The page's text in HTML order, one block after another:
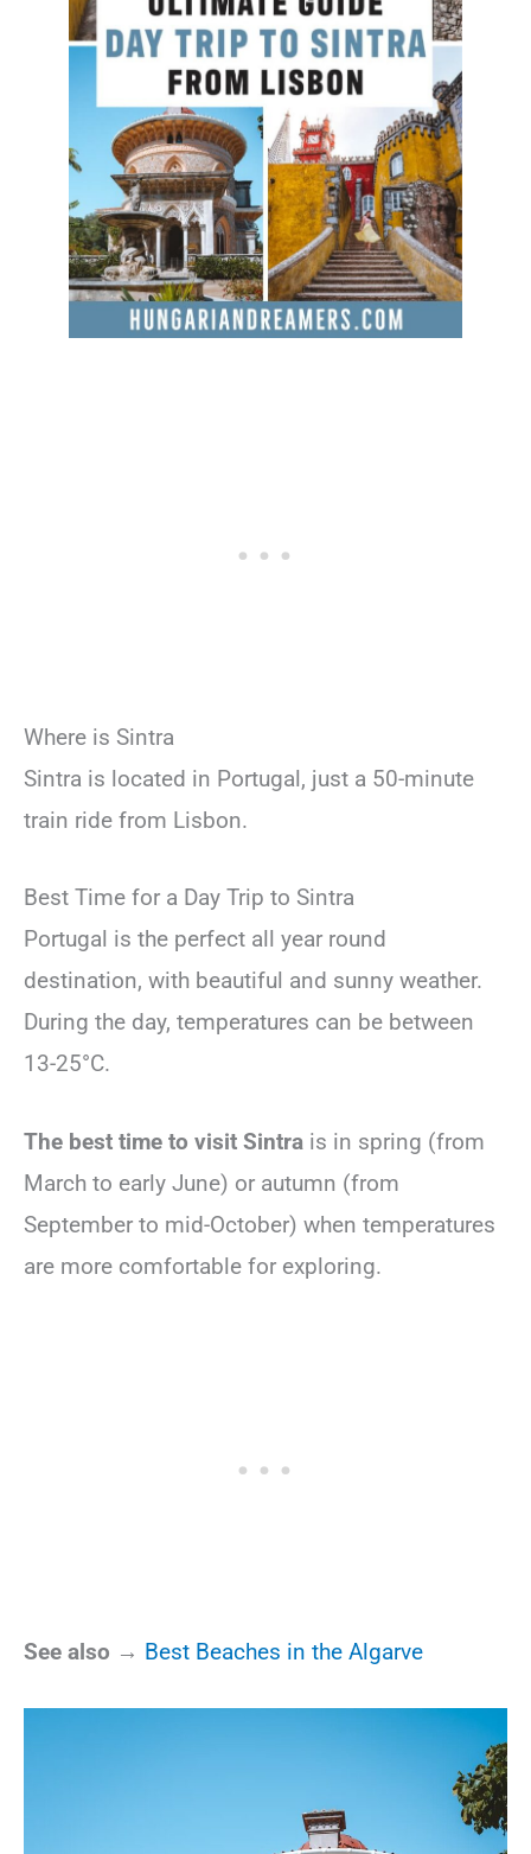
Where is Sintra
Sintra is located in Portugal, just a 50-minute
train ride from Lisbon.
Best Time for a Day Trip to Sintra
Portugal is the perfect all year round
destination, with beautiful and sunny weather.
During the day, temperatures can be between
13-25°C.
The best time to visit Sintra is in spring (from
March to early June) or autumn (from
September to mid-October) when temperatures
are more comfortable for exploring.
See also → Best Beaches in the Algarve